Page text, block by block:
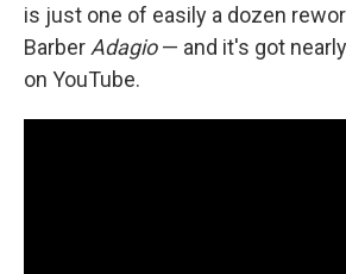
is just one of easily a dozen
Barber Adagio— and it's got
on YouTube.